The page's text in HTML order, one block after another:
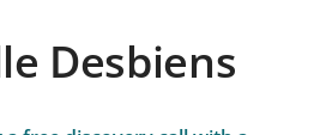
Desbiens